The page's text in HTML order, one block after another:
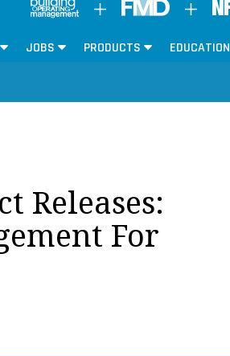
JOBS PRODUCTS EDUCATION
Releases:
For